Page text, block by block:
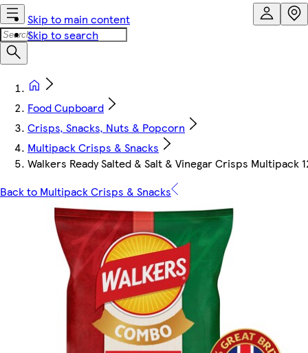
Skip to main content
Skip to search
Food Cupboard
Crisps, Snacks, Nuts & Popcorn
Multipack Crisps & Snacks
Walkers Ready Salted & Salt & Vinegar Crisps Multipack
Back to Multipack Crisps & Snacks